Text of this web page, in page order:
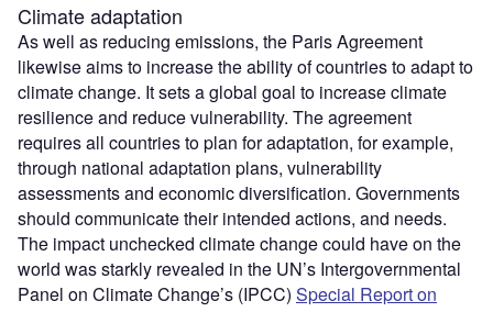
Climate adaptation
As well as reducing emissions, the Paris Agreement
likewise aims to increase the ability of countries to adapt to
climate change. It sets a global goal to increase climate
resilience and reduce vulnerability. The agreement
requires all countries to plan for adaptation, for example,
through national adaptation plans, vulnerability
assessments and economic diversification. Governments
should communicate their intended actions, and needs.
The impact unchecked climate change could have on the
world was starkly revealed in the UN’s Intergovernmental
Panel on Climate Change’s (IPCC) Special Report on